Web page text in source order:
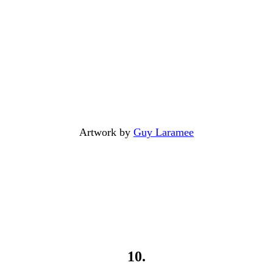
Artwork by Guy Laramee
10.